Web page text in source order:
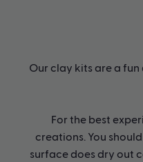
Our clay kits are a
For the best
creations. You
surface does dry out